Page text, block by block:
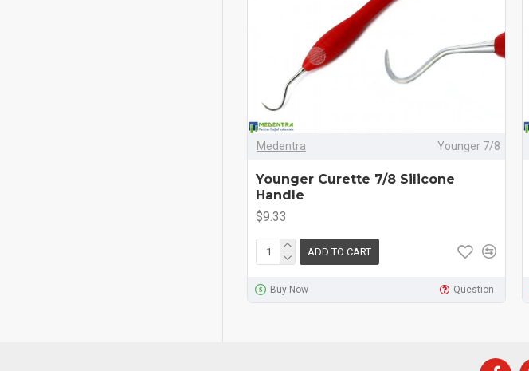
Medentra Younger 7/8
Younger Curette 7/8 Silicone
Handle
$9.33
ADD TO CART
Buy Now Question